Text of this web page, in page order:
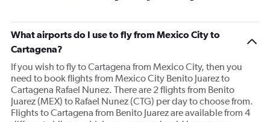
What airports do I use to fly from Mexico City to
Cartagena?
If you wish to fly to Cartagena from Mexico City, then you
need to book flights from Mexico City Benito Juarez to
Cartagena Rafael Nunez. There are 2 flights from Benito
Juarez (MEX) to Rafael Nunez (CTG) per day to choose from.
Flights to Cartagena from Benito Juarez are available from 4